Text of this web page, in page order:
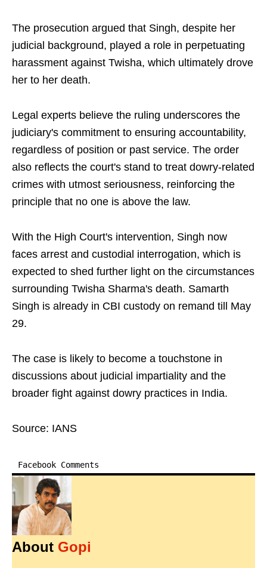
The prosecution argued that Singh, despite her
judicial background, played a role in perpetuating
harassment against Twisha, which ultimately drove
her to her death.
Legal experts believe the ruling underscores the
judiciary's commitment to ensuring accountability,
regardless of position or past service. The order
also reflects the court's stand to treat dowry-related
crimes with utmost seriousness, reinforcing the
principle that no one is above the law.
With the High Court's intervention, Singh now
faces arrest and custodial interrogation, which is
expected to shed further light on the circumstances
surrounding Twisha Sharma's death. Samarth
Singh is already in CBI custody on remand till May
29.
The case is likely to become a touchstone in
discussions about judicial impartiality and the
broader fight against dowry practices in India.
Source: IANS
Facebook Comments
About Gopi